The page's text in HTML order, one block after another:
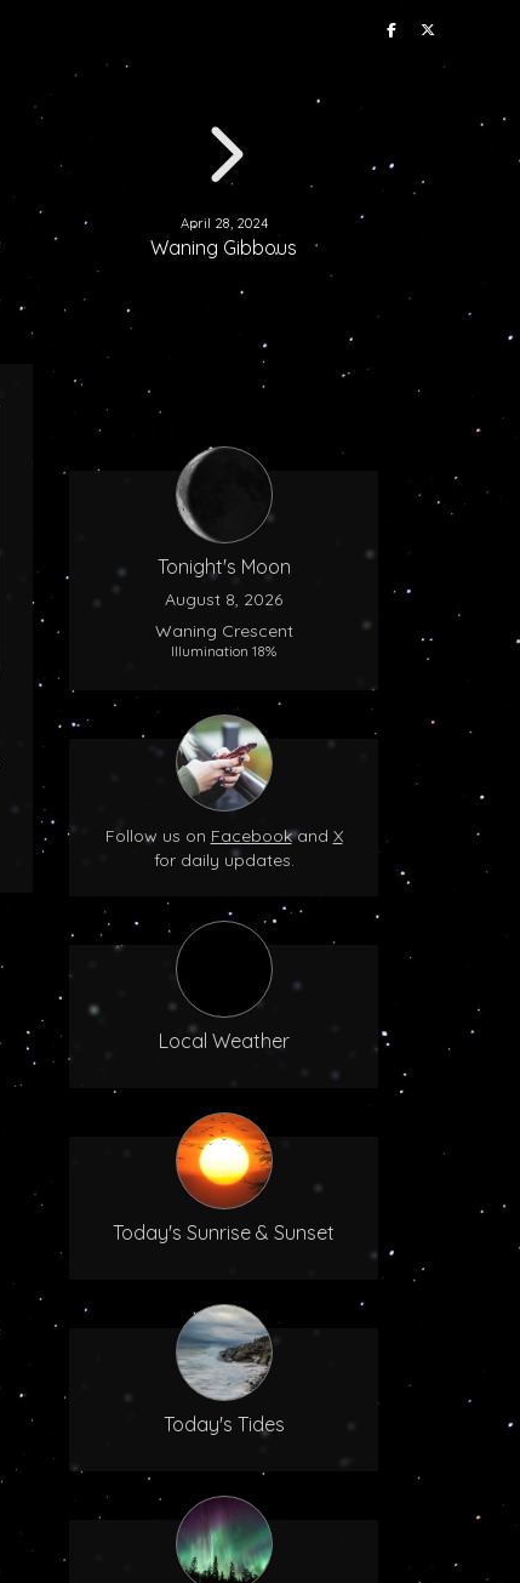
April 28, 2024
Waning Gibbous
Tonight's Moon
August 8, 2026
Waning Crescent
Illumination 18%
Follow us on Facebookand X
for daily updates.
Local Weather
Today's Sunrise & Sunset
Today's Tides